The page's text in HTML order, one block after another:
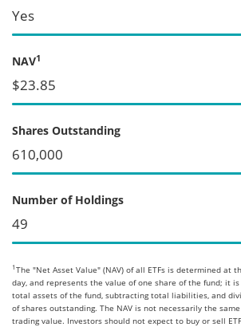
Yes
NAV1
$23.85
Shares Outstanding
610,000
Number of Holdings
49
1 The "Net Asset Value" (NAV) of all ETFs is determined at
day, and represents the value of one share of the fund; it
total assets of the fund, subtracting total liabilities, and
of shares outstanding. The NAV is not necessarily the
trading value. Investors should not expect to buy or sell